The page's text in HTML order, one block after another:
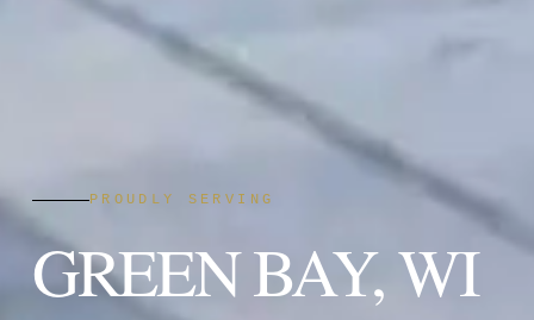
PROUDLY SERVING
GREEN BAY, WI